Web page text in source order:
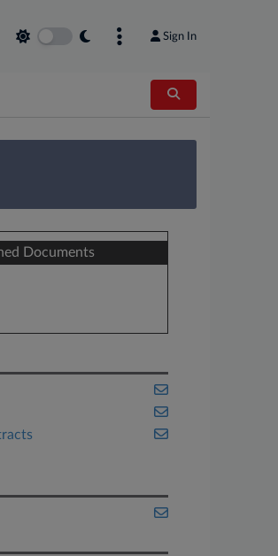
Sign In
Documents